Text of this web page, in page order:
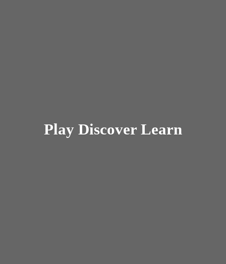
Play Discover Learn